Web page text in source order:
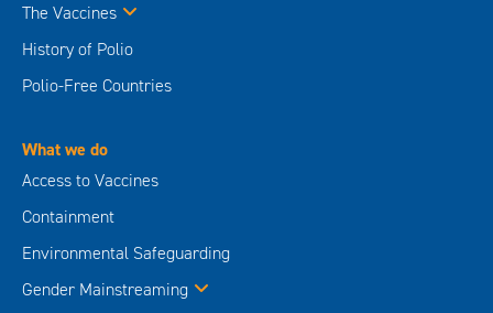
The Vaccines
History of Polio
Polio-Free Countries
What we do
Access to Vaccines
Containment
Environmental Safeguarding
Gender Mainstreaming